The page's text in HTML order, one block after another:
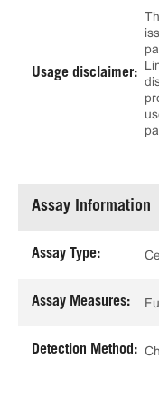
Usage disclaimer:
Assay Information
Assay Type:
Assay Measures:
Detection Method: